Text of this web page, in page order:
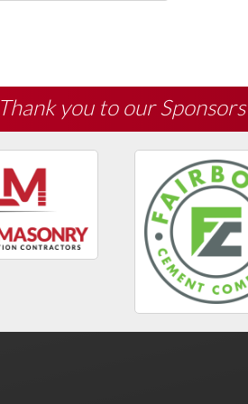
Thank you to our Sponsors